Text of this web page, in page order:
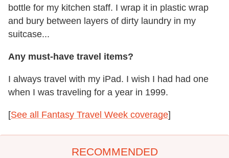
bottle for my kitchen staff. I wrap it in plastic wrap
and bury between layers of dirty laundry in my
suitcase...
Any must-have travel items?
I always travel with my iPad. I wish I had had one
when I was traveling for a year in 1999.
[See all Fantasy Travel Week coverage]
RECOMMENDED